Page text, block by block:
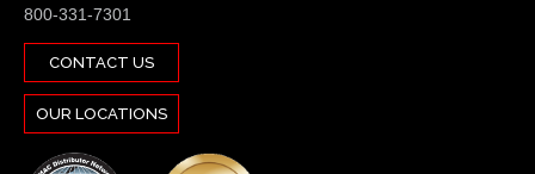
800-331-7301
CONTACT US
OUR LOCATIONS